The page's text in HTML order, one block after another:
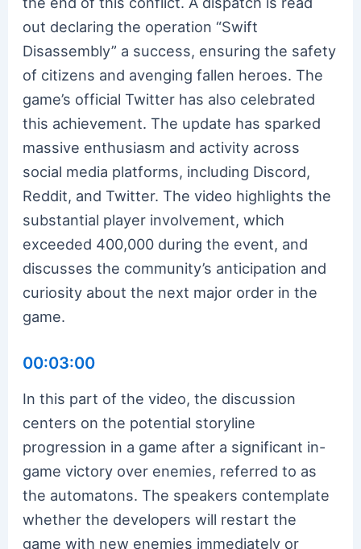
out declaring the operation “Swift
Disassembly” a success, ensuring the safety
of citizens and avenging fallen heroes. The
game’s official Twitter has also celebrated
this achievement. The update has sparked
massive enthusiasm and activity across
social media platforms, including Discord,
Reddit, and Twitter. The video highlights the
substantial player involvement, which
exceeded 400,000 during the event, and
discusses the community’s anticipation and
curiosity about the next major order in the
game.
00:03:00
In this part of the video, the discussion
centers on the potential storyline
progression in a game after a significant in-
game victory over enemies, referred to as
the automatons. The speakers contemplate
whether the developers will restart the
game with new enemies immediately or